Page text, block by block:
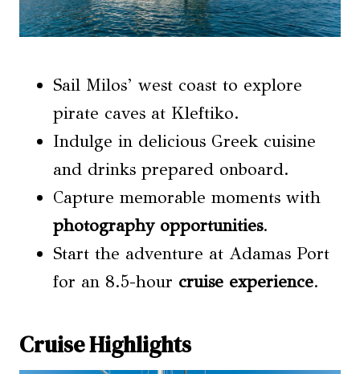
Sail Milos’ west coast to explore
pirate caves at Kleftiko.
Indulge in delicious Greek cuisine
and drinks prepared onboard.
Capture memorable moments with
photography opportunities.
Start the adventure at Adamas Port
for an 8.5-hour cruise experience.
Cruise Highlights